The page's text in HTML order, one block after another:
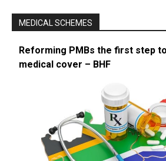
MEDICAL SCHEMES
Reforming PMBs the first step
medical cover – BHF